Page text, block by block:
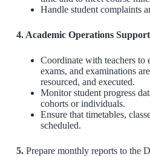
Handle student complaints
4. Academic Operations
Coordinate with teachers to
exams, and examinations
resourced, and executed.
Monitor student progress
cohorts or individuals.
Ensure that timetables,
scheduled.
5.Prepare monthly reports to the